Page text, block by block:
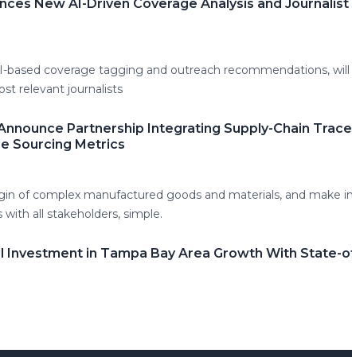
New AI-Driven Coverage Analysis and
based coverage tagging and outreach recommendations,
relevant journalists
Partnership Integrating Supply-Chain
Sourcing Metrics
of complex manufactured goods and materials, and make
all stakeholders, simple.
Investment in Tampa Bay Area Growth With State-